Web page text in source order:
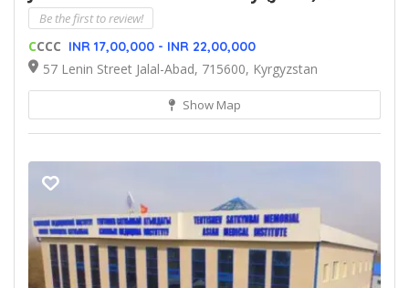
Be the first to review!
CCCC INR 17,00,000 - INR 22,00,000
57 Lenin Street Jalal-Abad, 715600, Kyrgyzstan
Show Map